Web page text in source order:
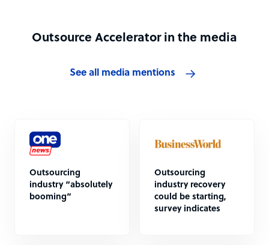
Outsource Accelerator in the media
See all media mentions
Outsourcing
industry “absolutely
booming”
Outsourcing
industry recovery
could be starting,
survey indicates